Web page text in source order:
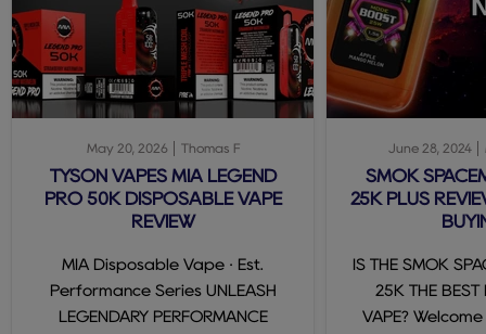
May 20, 2026 Thomas F
TYSON VAPES MIA LEGEND
PRO 50K DISPOSABLE VAPE
REVIEW
MIA Disposable Vape · Est.
Performance Series UNLEASH
LEGENDARY PERFORMANCE
June 28, 2024
SMOK
25K PLUS
IS THE SMOK
25K THE BEST
VAPE?